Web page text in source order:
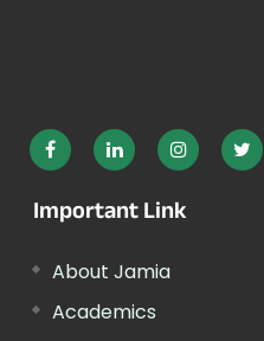
Important Link
About Jamia
Academics